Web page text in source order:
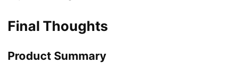
Final Thoughts
Product Summary